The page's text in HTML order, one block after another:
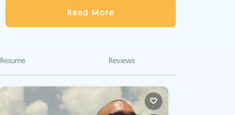
Read More
Resume Reviews